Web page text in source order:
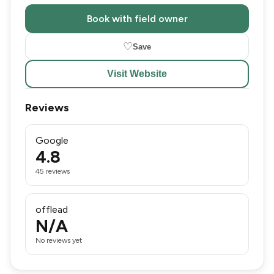
Book with field owner
♡Save
Visit Website
Reviews
Google
4.8
45 reviews
offlead
N/A
No reviews yet